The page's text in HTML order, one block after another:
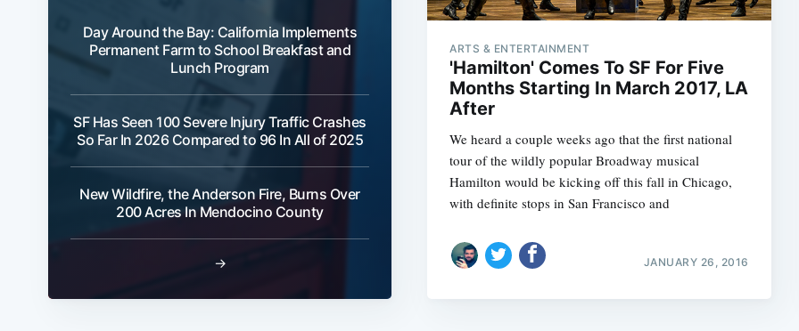
Day Around the Bay: California Implements
Permanent Farm to School Breakfast and
Lunch Program
SF Has Seen 100 Severe Injury Traffic Crashes
So Far In 2026 Compared to 96 In All of 2025
New Wildfire, the Anderson Fire, Burns Over
200 Acres In Mendocino County
→
ARTS & ENTERTAINMENT
'Hamilton' Comes To SF For Five
Months Starting In March 2017, LA
After
We heard a couple weeks ago that the first national
tour of the wildly popular Broadway musical
Hamilton would be kicking off this fall in Chicago,
with definite stops in San Francisco and
JANUARY 26, 2016